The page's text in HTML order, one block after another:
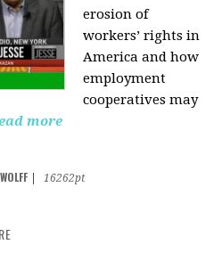
erosion of
workers’ rights in
America and how
employment
cooperatives may
more
16262pt